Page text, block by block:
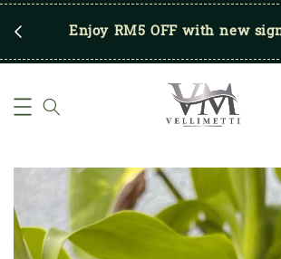
Enjoy RM5 OFF with new